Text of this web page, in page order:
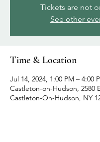
Tickets are not
See other
Time & Location
Jul 14, 2024, 1:00 PM – 4:00
Castleton-on-Hudson, 2580
Castleton-On-Hudson, NY